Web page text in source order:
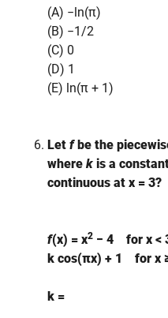
(A) −ln(π)
(B) −1/2
(C) 0
(D) 1
(E) ln(π + 1)
Let fbe the
where k is a
continuous at x = 3?
f(x) = x2 − 4 for x <
k cos(πx) + 1 for x
k =